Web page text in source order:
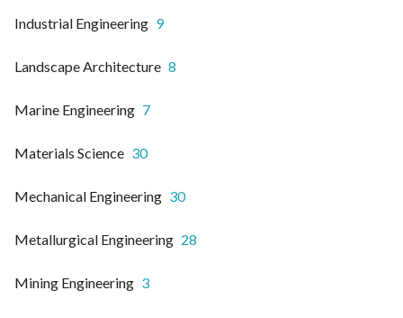
Industrial Engineering 9
Landscape Architecture 8
Marine Engineering 7
Materials Science 30
Mechanical Engineering 30
Metallurgical Engineering 28
Mining Engineering 3